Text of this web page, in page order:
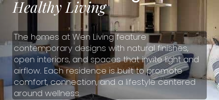
Healthy Living
The homes at Wen Living feature
contemporary designs with natural finishes,
open interiors, and spaces that invite light and
airflow. Each residence is built to promote
comfort, connection, and a lifestyle centered
around wellness.